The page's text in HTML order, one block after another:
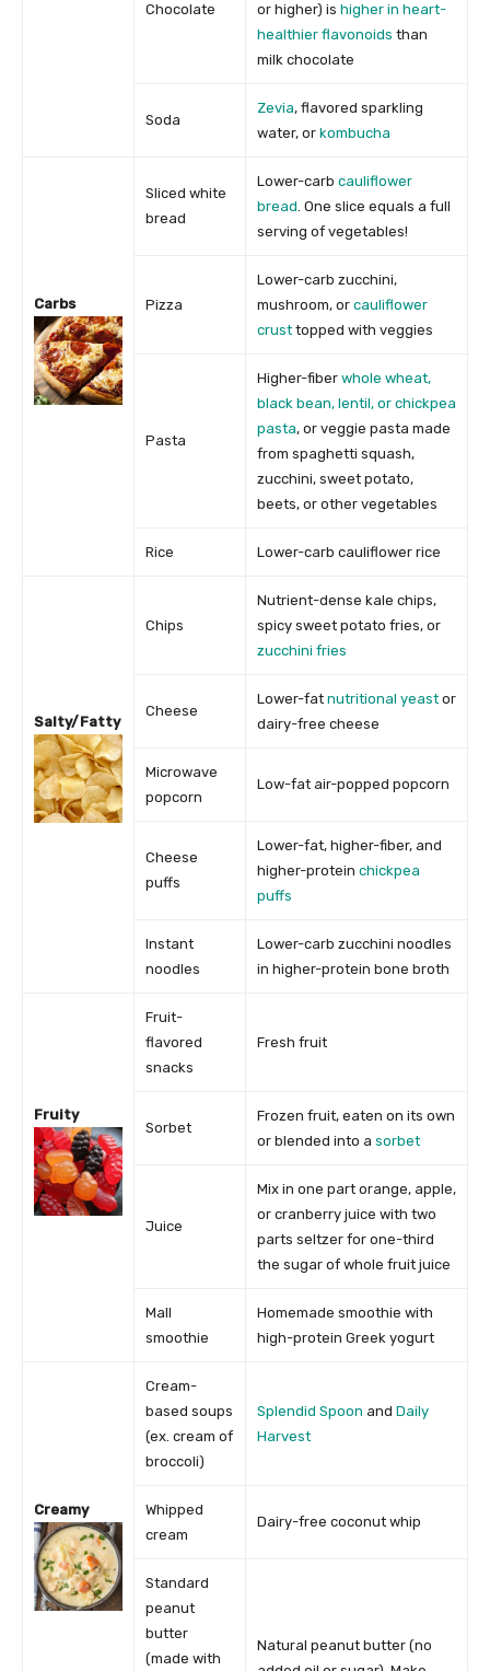
Chocolate
or higher) is higher in heart-
healthier flavonoids than
milk chocolate
Soda
Zevia, flavored sparkling
water, or kombucha
Carbs
Sliced white
bread
Lower-carb cauliflower
bread. One slice equals a full
serving of vegetables!
Pizza
Lower-carb zucchini,
mushroom, or cauliflower
crust topped with veggies
Pasta
Higher-fiber whole wheat,
black bean, lentil, or chickpea
pasta, or veggie pasta made
from spaghetti squash,
zucchini, sweet potato,
beets, or other vegetables
Rice Lower-carb cauliflower rice
Salty/Fatty
Chips
Nutrient-dense kale chips,
spicy sweet potato fries, or
zucchini fries
Cheese
Lower-fat nutritional yeast or
dairy-free cheese
Microwave
popcorn
Low-fat air-popped popcorn
Cheese
puffs
Lower-fat, higher-fiber, and
higher-protein chickpea
puffs
Instant
noodles
Lower-carb zucchini noodles
in higher-protein bone broth
Fruity
Fruit-
flavored
snacks
Fresh fruit
Sorbet
Frozen fruit, eaten on its own
or blended into a sorbet
Juice
Mix in one part orange, apple,
or cranberry juice with two
parts seltzer for one-third
the sugar of whole fruit juice
Mall
smoothie
Homemade smoothie with
high-protein Greek yogurt
Creamy
Cream-
based soups
(ex. cream of
broccoli)
Splendid Spoon and Daily
Harvest
Whipped
cream
Dairy-free coconut whip
Standard
peanut
butter
(made with
Natural peanut butter (no